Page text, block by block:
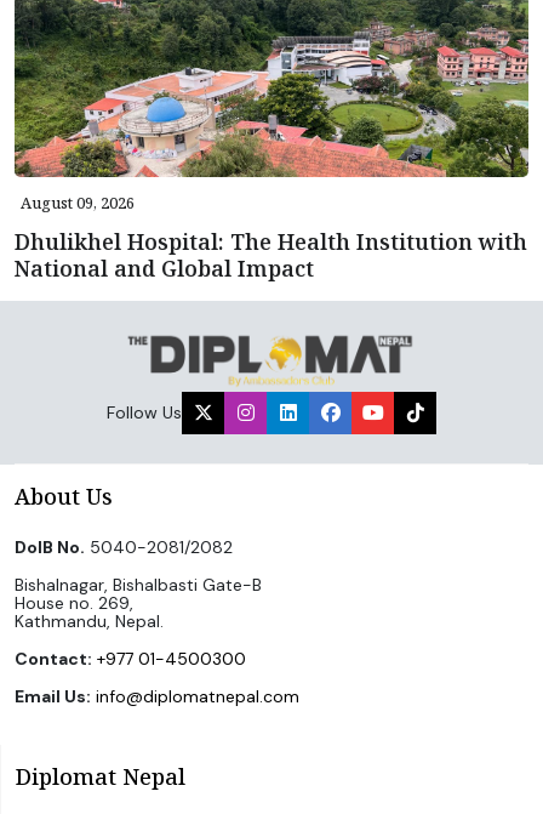
August 09, 2026
Dhulikhel Hospital: The Health Institution with
National and Global Impact
Follow Us
About Us
DoIB No. 5040-2081/2082
Bishalnagar, Bishalbasti Gate-B
House no. 269,
Kathmandu, Nepal.
Contact: +977 01-4500300
Email Us: info@diplomatnepal.com
Diplomat Nepal